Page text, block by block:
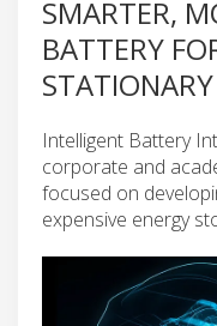
SMARTER,
BATTERY
Intelligent Battery
corporate and
focused on
expensive energy